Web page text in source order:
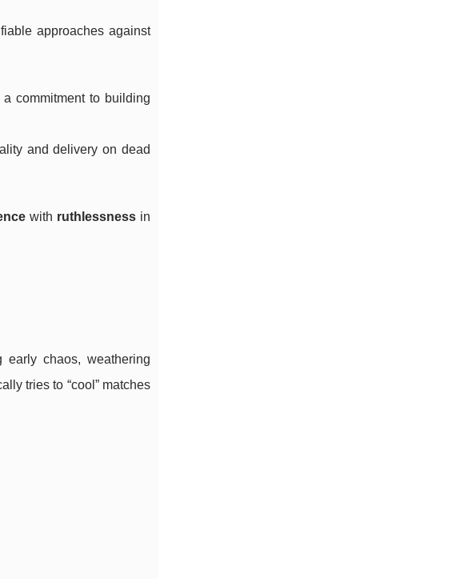
approaches against
commitment to building
and delivery on dead
with ruthlessnessin
early chaos, weathering
tries to “cool” matches